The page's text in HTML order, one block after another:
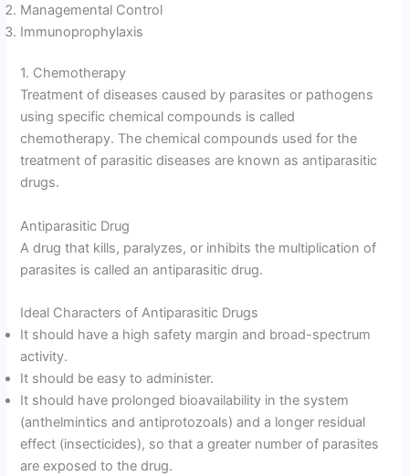
Managemental Control
Immunoprophylaxis
1. Chemotherapy
Treatment of diseases caused by parasites or pathogens
using specific chemical compounds is called
chemotherapy. The chemical compounds used for the
treatment of parasitic diseases are known as antiparasitic
drugs.
Antiparasitic Drug
A drug that kills, paralyzes, or inhibits the multiplication of
parasites is called an antiparasitic drug.
Ideal Characters of Antiparasitic Drugs
It should have a high safety margin and broad-spectrum
activity.
It should be easy to administer.
It should have prolonged bioavailability in the system
(anthelmintics and antiprotozoals) and a longer residual
effect (insecticides), so that a greater number of parasites
are exposed to the drug.